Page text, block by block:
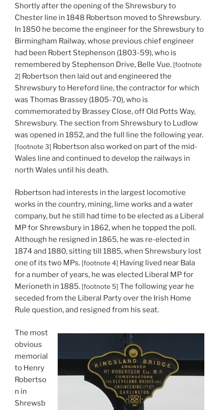
Shortly after the opening of the Shrewsbury to
Chester line in 1848 Robertson moved to Shrewsbury.
In 1850 he become the engineer for the Shrewsbury to
Birmingham Railway, whose previous chief engineer
had been Robert Stephenson (1803-59), who is
remembered by Stephenson Drive, Belle Vue. [footnote
2] Robertson then laid out and engineered the
Shrewsbury to Hereford line, the contractor for which
was Thomas Brassey (1805-70), who is
commemorated by Brassey Close, off Old Potts Way,
Shrewsbury. The section from Shrewsbury to Ludlow
was opened in 1852, and the full line the following year.
[footnote 3] Robertson also worked on part of the mid-
Wales line and continued to develop the railways in
north Wales until his death.
Robertson had interests in the largest locomotive
works in the country, mining, lime works and a water
company, but he still had time to be elected as a Liberal
MP for Shrewsbury in 1862, when he topped the poll.
Although he resigned in 1865, he was re-elected in
1874 and 1880, sitting till 1885, when Shrewsbury lost
one of its two MPs. [footnote 4] Having lived near Bala
for a number of years, he was elected Liberal MP for
Merioneth in 1885. [footnote 5] The following year he
seceded from the Liberal Party over the Irish Home
Rule question, and resigned from his seat.
The most
obvious
memorial
to Henry
Robertso
n in
Shrewsb